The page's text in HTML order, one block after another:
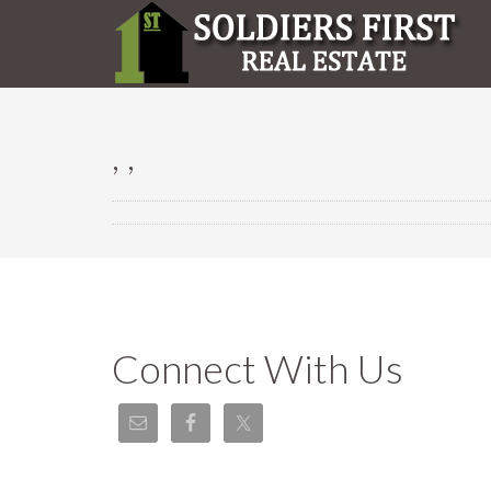
, ,
Connect With Us